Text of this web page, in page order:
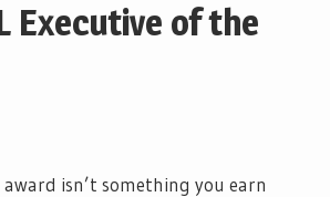
Executive of the
isn’t something you earn